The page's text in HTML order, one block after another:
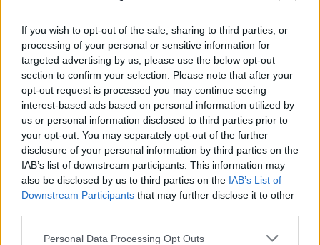
If you wish to opt-out of the sale, sharing to third parties, or
processing of your personal or sensitive information for
targeted advertising by us, please use the below opt-out
section to confirm your selection. Please note that after your
opt-out request is processed you may continue seeing
interest-based ads based on personal information utilized by
us or personal information disclosed to third parties prior to
your opt-out. You may separately opt-out of the further
disclosure of your personal information by third parties on the
IAB’s list of downstream participants. This information may
also be disclosed by us to third parties on the IAB’s List of
Downstream Participants that may further disclose it to other
Personal Data Processing Opt Outs
New Irish Songs To hear This Week